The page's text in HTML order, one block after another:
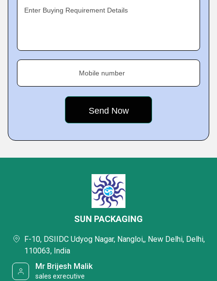
Enter Buying Requirement Details
Mobile number
SUN PACKAGING
F-10, DSIIDC Udyog Nagar, Nangloi,, New Delhi, Delhi,
110063, India
Mr Brijesh Malik
sales exrecutive